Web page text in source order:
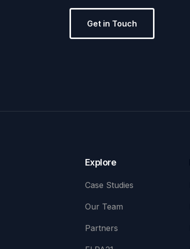
Get in Touch
Explore
Case Studies
Our Team
Partners